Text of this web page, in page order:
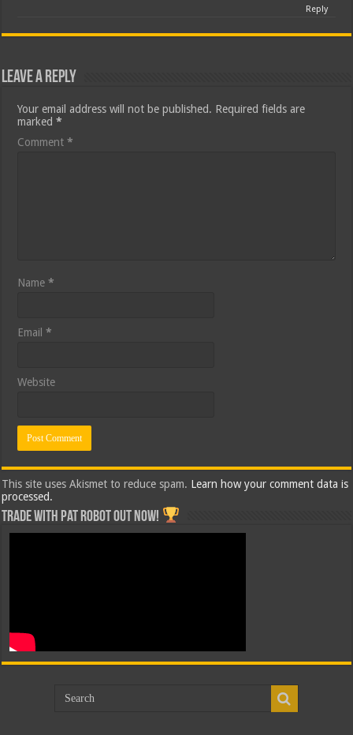
Reply
Leave a Reply
Your email address will not be published. Required fields are
marked*
Comment*
Name*
Email*
Website
This site uses Akismet to reduce spam. Learn how your comment data is
processed.
Trade with Pat ROBOT OUT NOW!